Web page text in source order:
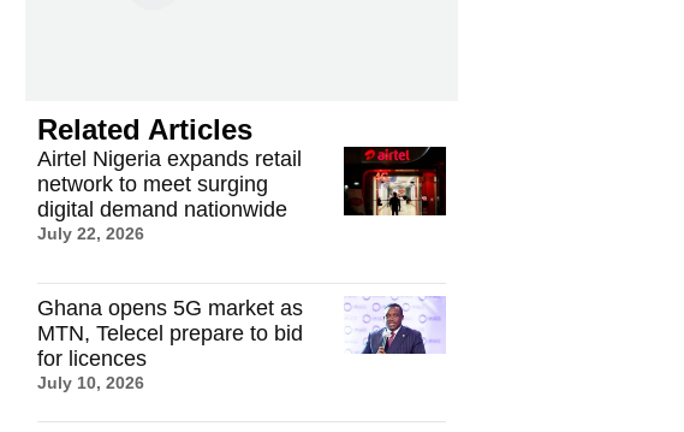
Related Articles
Airtel Nigeria expands retail
network to meet surging
digital demand nationwide
July 22, 2026
Ghana opens 5G market as
MTN, Telecel prepare to bid
for licences
July 10, 2026